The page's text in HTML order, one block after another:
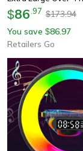
$86 97 $173.94
You save $86.97
Retailers Go